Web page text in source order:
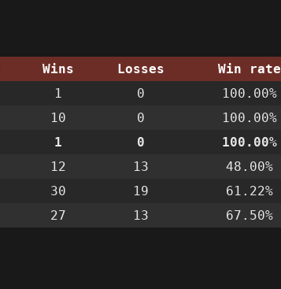
Wins Losses Win rate
1 0 100.00%
10 0 100.00%
1 0 100.00%
12 13 48.00%
30 19 61.22%
27 13 67.50%